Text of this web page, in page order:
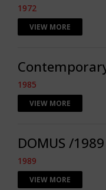
1972
VIEW MORE
1985
VIEW MORE
DOMUS /1989
1989
VIEW MORE